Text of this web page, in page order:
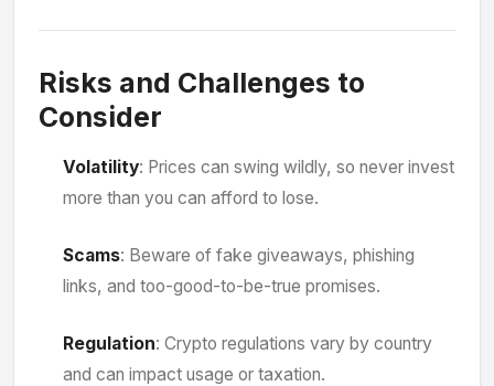
Risks and Challenges to
Consider
Volatility: Prices can swing wildly, so never invest
more than you can afford to lose.
Scams: Beware of fake giveaways, phishing
links, and too-good-to-be-true promises.
Regulation: Crypto regulations vary by country
and can impact usage or taxation.